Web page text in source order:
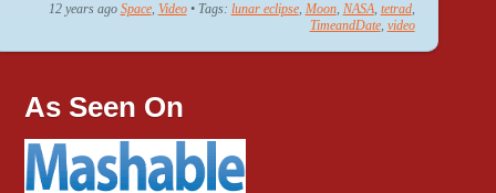
12 years ago Space, Video • Tags: lunar eclipse, Moon, NASA, tetrad,
TimeandDate, video
As Seen On